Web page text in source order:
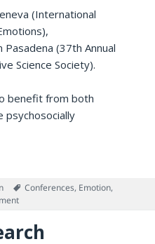
(International
Pasadena (37th Annual
Science Society).
benefit from both
psychosocially
Summer Conferences:
Tags
Conferences, Emotion,
on A Tale of Two Summer